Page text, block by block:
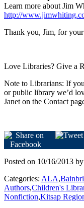
Learn more about Jim
http://
Thank you, Jim, for
Love Libraries? Give a
Note to Librarians: If
or public library we’d
Janet on the Contact
Posted on 10/16/2013
Categories: ALA,
Authors,Children's
Nonfiction,Kitsap